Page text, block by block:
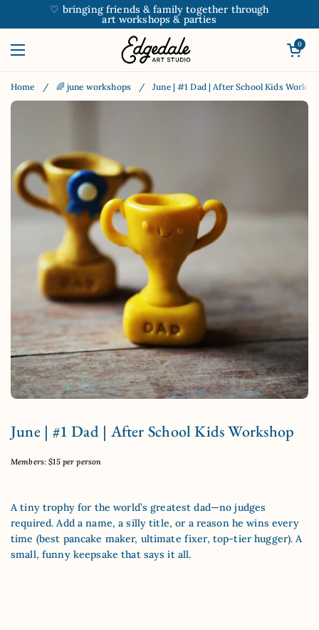
Skip to content♡ bringing friends & family together through
art workshops & parties
Open menu
Open
0
Home / 🌈 june workshops / June | #1 Dad | After School Kids
June | #1 Dad | After School Kids Workshop
Members: $15 per person
A tiny trophy for the world’s greatest dad—no judges
required. Add a name, a silly title, or a reason he wins every
time (best pancake maker, ultimate fixer, top-tier hugger). A
small, funny keepsake that says it all.